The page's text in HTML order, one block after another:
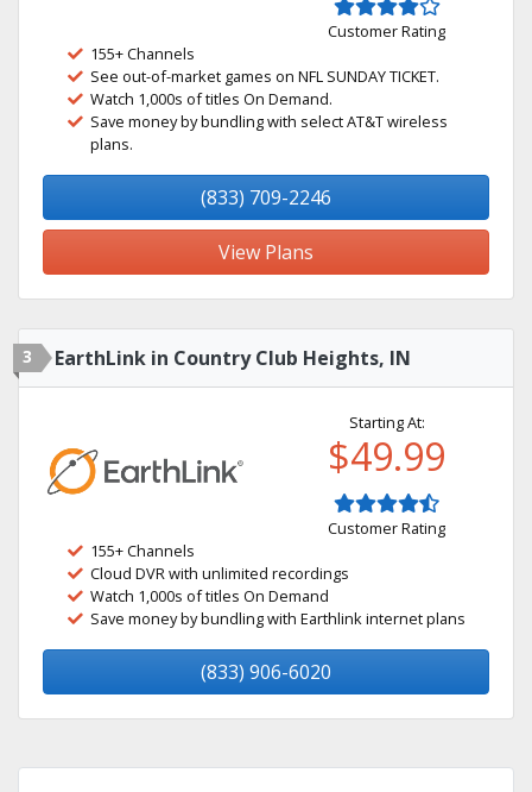
Customer Rating
155+ Channels
See out-of-market games on NFL SUNDAY TICKET.
Watch 1,000s of titles On Demand.
Save money by bundling with select AT&T wireless
plans.
(833) 709-2246
View Plans
3 EarthLink in Country Club Heights, IN
Starting At:
$49.99
Customer Rating
155+ Channels
Cloud DVR with unlimited recordings
Watch 1,000s of titles On Demand
Save money by bundling with Earthlink internet plans
(833) 906-6020